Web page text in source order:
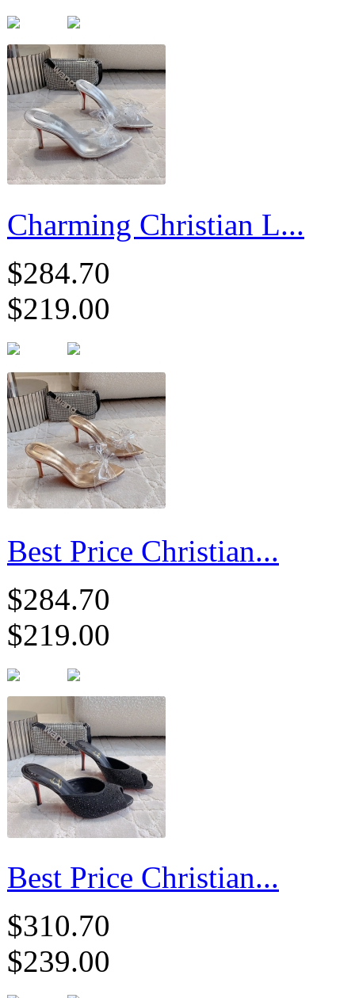
Charming Christian L...
$284.70
$219.00
Best Price Christian...
$284.70
$219.00
Best Price Christian...
$310.70
$239.00